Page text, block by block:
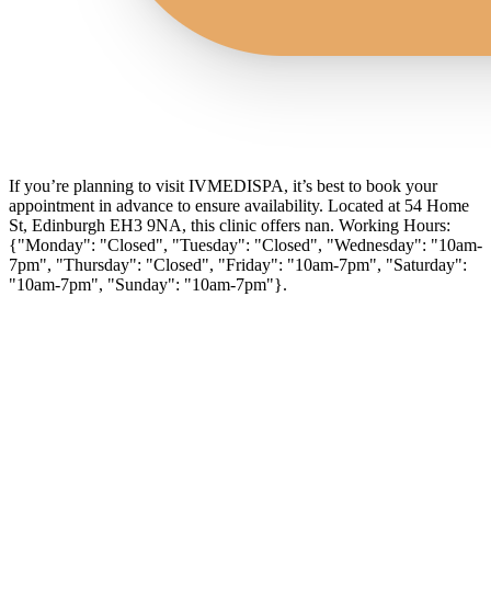
If you’re planning to visit IVMEDISPA, it’s best to book your
appointment in advance to ensure availability. Located at 54 Home
St, Edinburgh EH3 9NA, this clinic offers nan. Working Hours:
{"Monday": "Closed", "Tuesday": "Closed", "Wednesday": "10am-
7pm", "Thursday": "Closed", "Friday": "10am-7pm", "Saturday":
"10am-7pm", "Sunday": "10am-7pm"}.